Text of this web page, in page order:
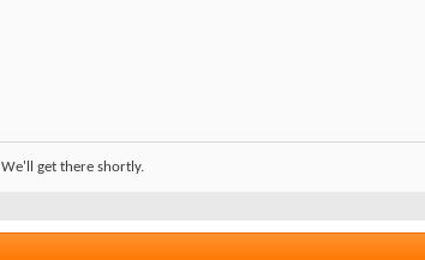
We'll get there shortly.